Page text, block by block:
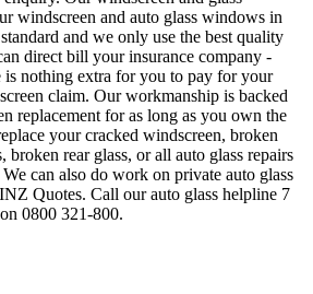
windscreen and auto glass windows in
and we only use the best quality
direct bill your insurance company -
is nothing extra for you to pay for your
claim. Our workmanship is backed
replacement for as long as you own the
your cracked windscreen, broken
broken rear glass, or all auto glass repairs
can also do work on private auto glass
Quotes. Call our auto glass helpline 7
0800 321-800.